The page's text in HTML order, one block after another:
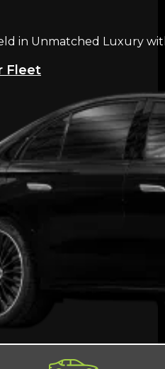
in Unmatched Luxury
Fleet